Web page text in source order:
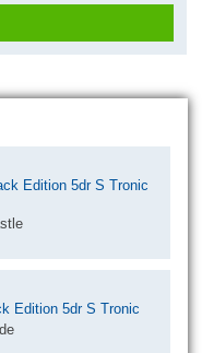
Edition 5dr S Tronic
Edition 5dr S Tronic